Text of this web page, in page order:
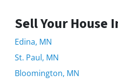
Sell Your House
Edina, MN
St. Paul, MN
Bloomington, MN